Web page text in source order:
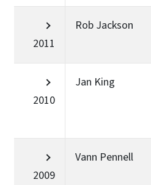
2011
Rob Jackson
2010
Jan King
2009
Vann Pennell